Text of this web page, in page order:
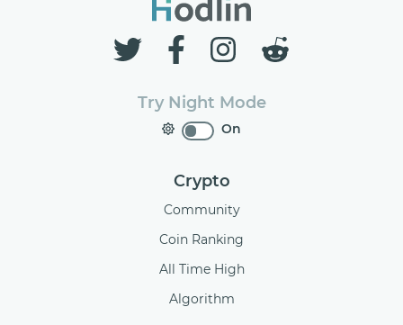
Try Night Mode
On
Crypto
Community
Coin Ranking
All Time High
Algorithm